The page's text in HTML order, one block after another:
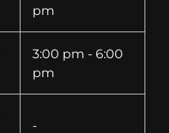
pm
3:00 pm - 6:00
pm
-